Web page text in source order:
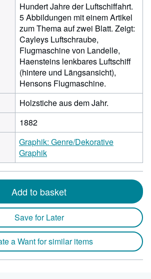
Hundert Jahre der Luftschiffahrt.
5 Abbildungen mit einem Artikel
zum Thema auf zwei Blatt. Zeigt:
Cayleys Luftschraube,
Flugmaschine von Landelle,
Haensteins lenkbares Luftschiff
(hintere und Längsansicht),
Hensons Flugmaschine.
Holzstiche aus dem Jahr.
1882
Graphik: Genre/Dekorative
Graphik
Add to basket
Save for Later
a Want for similar items